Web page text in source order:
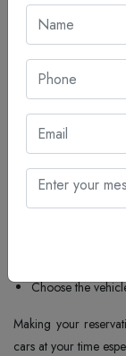
How to
You can book
Go to our
Mention pick-up
Enter the date
Choose the
Making your
cars at your time